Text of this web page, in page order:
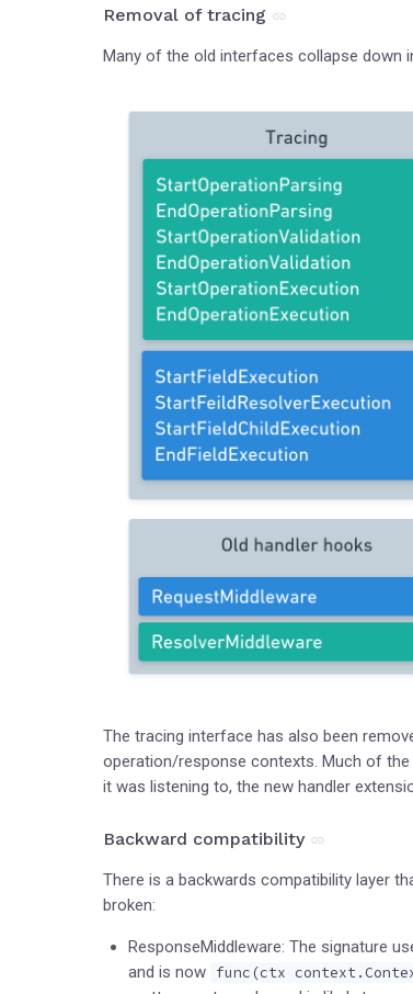
Removal of tracing
Many of the old interfaces collapse down
The tracing interface has also been
operation/response contexts. Much of
it was listening to, the new handler
Backward compatibility
There is a backwards compatibility layer
broken:
ResponseMiddleware: The signature
and is now func(ctx